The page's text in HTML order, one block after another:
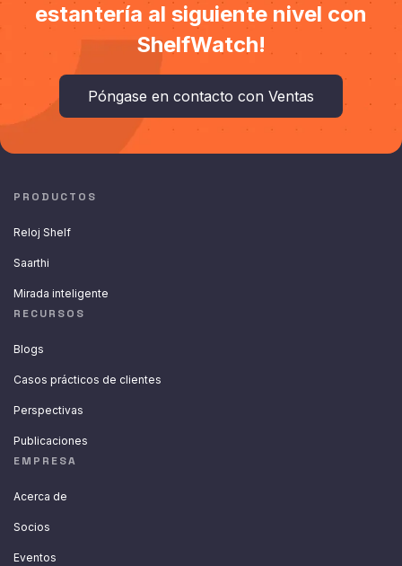
estantería al siguiente nivel con
ShelfWatch!
Póngase en contacto con Ventas
PRODUCTOS
Reloj Shelf
Saarthi
Mirada inteligente
RECURSOS
Blogs
Casos prácticos de clientes
Perspectivas
Publicaciones
EMPRESA
Acerca de
Socios
Eventos